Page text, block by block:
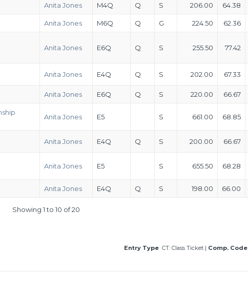
Anita Jones M4Q Q S 206.00 64.38
Anita Jones M6Q Q G 224.50 62.36
Anita Jones E6Q Q S 255.50 77.42
Anita Jones E4Q Q S 202.00 67.33
Anita Jones E6Q Q S 220.00 66.67
Anita Jones E5 S 661.00 68.85
Anita Jones E4Q Q S 200.00 66.67
Anita Jones E5 S 655.50 68.28
Anita Jones E4Q Q S 198.00 66.00
Showing 1 to 10 of 20
Entry Type CT: Class Ticket | Comp. Code